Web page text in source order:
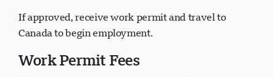
If approved, receive work permit and travel to
Canada to begin employment.
Work Permit Fees